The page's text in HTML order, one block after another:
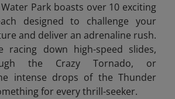
Park boasts over 10 exciting
designed to challenge your
and deliver an adrenaline rush.
racing down high-speed slides,
the Crazy Tornado, or
intense drops of the Thunder
for every thrill-seeker.